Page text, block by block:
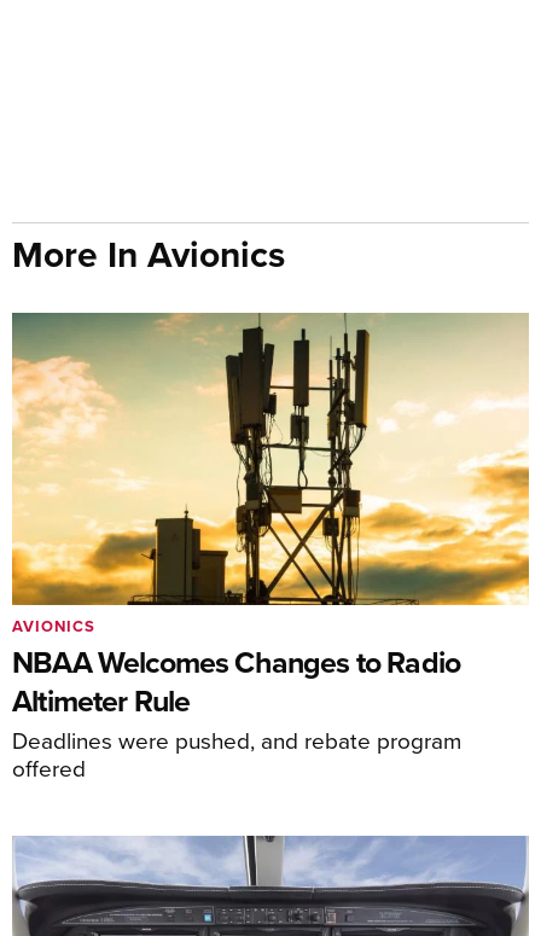
More In Avionics
NBAA Welcomes Changes to Radio
Altimeter Rule
Deadlines were pushed, and rebate program
offered
AVIONICS